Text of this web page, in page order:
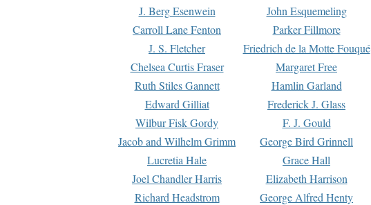
J. Berg Esenwein
John Esquemeling
Carroll Lane Fenton
Parker Fillmore
J. S. Fletcher
Friedrich de la Motte Fouqué
Chelsea Curtis Fraser
Margaret Free
Ruth Stiles Gannett
Hamlin Garland
Edward Gilliat
Frederick J. Glass
Wilbur Fisk Gordy
F. J. Gould
Jacob and Wilhelm Grimm
George Bird Grinnell
Lucretia Hale
Grace Hall
Joel Chandler Harris
Elizabeth Harrison
Richard Headstrom
George Alfred Henty